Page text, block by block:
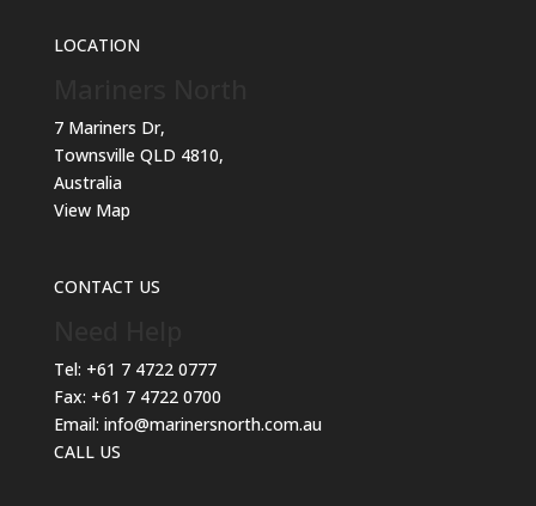
LOCATION
7 Mariners Dr,
Townsville QLD 4810,
Australia
View Map
CONTACT US
Tel: +61 7 4722 0777
Fax: +61 7 4722 0700
Email: info@marinersnorth.com.au
CALL US